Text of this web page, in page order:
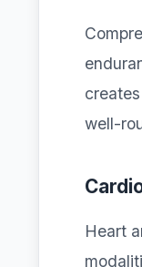
well-
Heart